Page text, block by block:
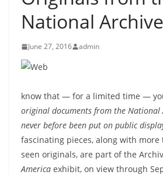
National
June 27, 2016 admin
know that — for a limited time —
original documents from the National
never before been put on public
fascinating pieces, along with
seen originals, are part of the
America exhibit, on view through